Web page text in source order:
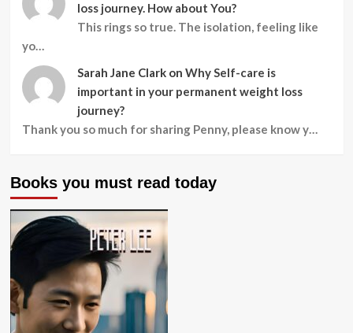
loss journey. How about You?
This rings so true. The isolation, feeling like
yo…
Sarah Jane Clark on Why Self-care is
important in your permanent weight loss
journey?
Thank you so much for sharing Penny, please know y…
Books you must read today